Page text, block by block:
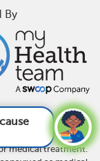
answer
By
does not
medical treatment.